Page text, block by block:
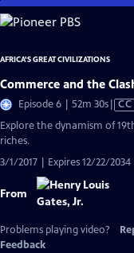
Skip
to
Content
AFRICA'S GREAT CIVILIZATIONS
Commerce and the
Episode 6 | 52m 30sVideo
has
CC
Explore the dynamism of
riches.
3/1/2017 | Expires 12/22/
From
Problems playing video?
Feedback